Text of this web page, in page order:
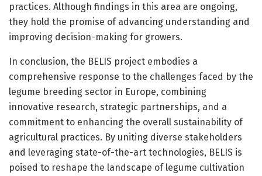
practices. Although findings in this area are ongoing,
they hold the promise of advancing understanding and
improving decision-making for growers.
In conclusion, the BELIS project embodies a
comprehensive response to the challenges faced by the
legume breeding sector in Europe, combining
innovative research, strategic partnerships, and a
commitment to enhancing the overall sustainability of
agricultural practices. By uniting diverse stakeholders
and leveraging state-of-the-art technologies, BELIS is
poised to reshape the landscape of legume cultivation